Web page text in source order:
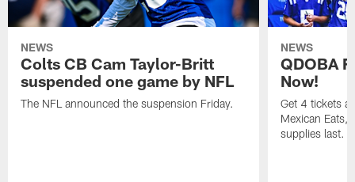
NEWS
Colts CB Cam Taylor-Britt
suspended one game by NFL
The NFL announced the suspension Friday.
NEWS
QDOBA
Now!
Get 4 tickets
Mexican Eats,
supplies last.